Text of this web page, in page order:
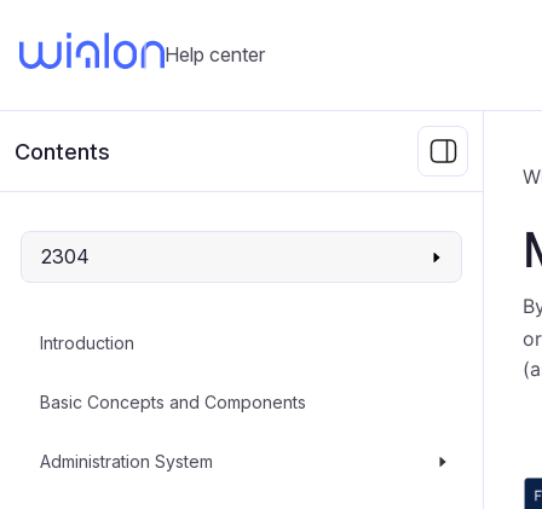
Help center
Contents
2304
Introduction
Basic Concepts and Components
Administration System